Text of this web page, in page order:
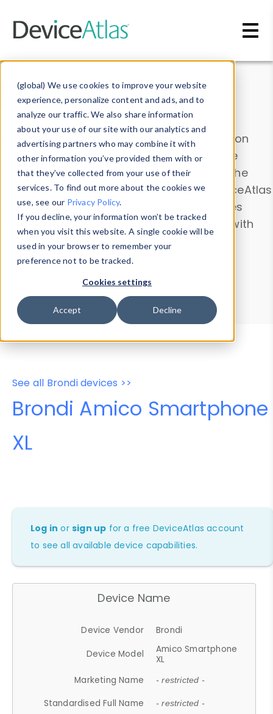
(global) We use cookies to improve your website
experience, personalize content and ads, and to
analyze our traffic. We also share information
about your use of our site with our analytics and
advertising partners who may combine it with
other information you’ve provided them with or
that they’ve collected from your use of their
services. To find out more about the cookies we
use, see our Privacy Policy.
If you decline, your information won’t be tracked
when you visit this website. A single cookie will be
used in your browser to remember your
preference not to be tracked.
Cookies settings
Accept Decline
Data & Insights
Explore our device data. Drill into information
and properties on all devices or contribute
information with theDevice Browser
. Use the
Data Explorerto explore and analyze DeviceAtlas
data. Check our available device properties
from ourProperty List. Test a User-Agent with
theHTTP Headers Parser.
Device Browser
Data Explorer
Properties
User-Agent Tester
See all Brondi devices >>
Brondi Amico Smartphone
XL
Log in orsign up for a free DeviceAtlas account
to see all available device capabilities.
Device Name
Device Vendor Brondi
Device Model
Amico Smartphone
XL
Marketing Name
- restricted -
Standardised Full Name - restricted -